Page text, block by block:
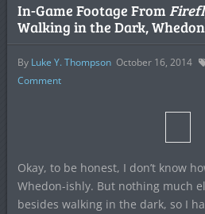
In-Game Footage From
Walking in the Dark,
By Luke Y. Thompson October 16, 2014
Comment
Okay, to be honest, I don’t know
Whedon-ishly. But nothing much
besides walking in the dark, so I